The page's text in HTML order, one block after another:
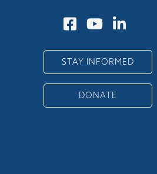
STAY INFORMED
DONATE